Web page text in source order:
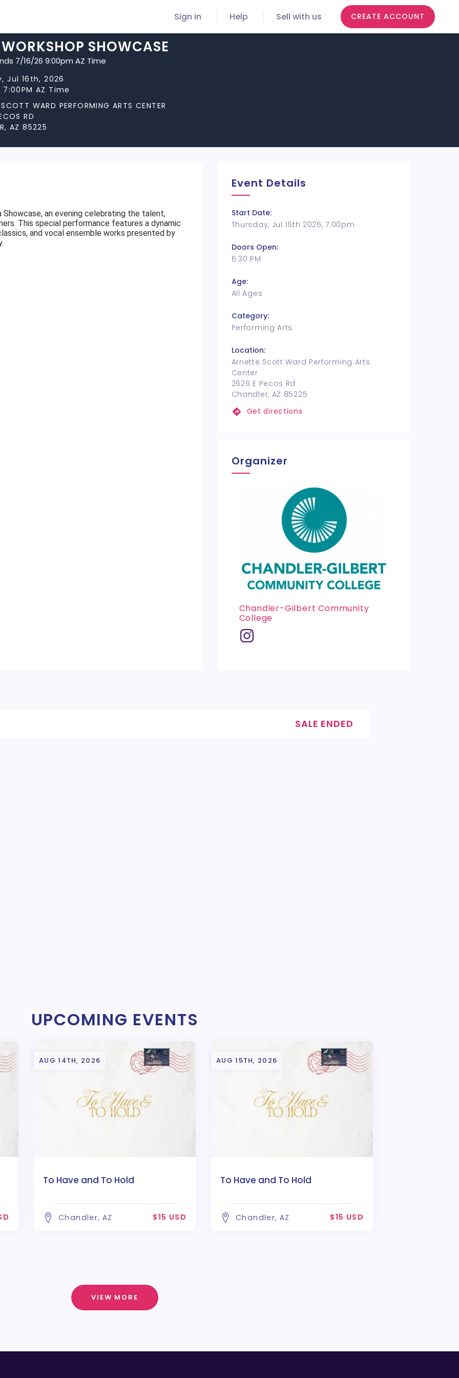
Sign in Help Sell with us CREATE ACCOUNT
SHOWCASE
7/16/26 9:00pm AZ Time
Jul 16th, 2026
AZ Time
WARD PERFORMING ARTS CENTER
RD
AZ 85225
an evening celebrating the talent,
This special performance features a dynamic
and vocal ensemble works presented by
Event Details
Start Date:
Thursday, Jul 16th 2026, 7:00pm
Doors Open:
6:30 PM
Age:
All Ages
Category:
Performing Arts
Location:
Arnette Scott Ward Performing Arts
Center
2626 E Pecos Rd
Chandler, AZ 85225
Get directions
Organizer
Chandler-Gilbert Community
College
SALE ENDED
UPCOMING EVENTS
AUG 14TH, 2026
To Have and To Hold
Chandler, AZ $15 USD
AUG 15TH, 2026
To Have and To Hold
Chandler, AZ $15 USD
VIEW MORE